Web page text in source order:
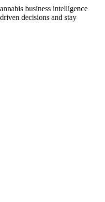
business intelligence
decisions and stay